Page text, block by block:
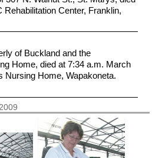
Rehabilitation Center, Franklin,
of Buckland and the
Home, died at 7:34 a.m. March
Nursing Home, Wapakoneta.